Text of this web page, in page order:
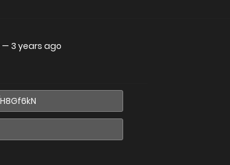
— 3 years ago